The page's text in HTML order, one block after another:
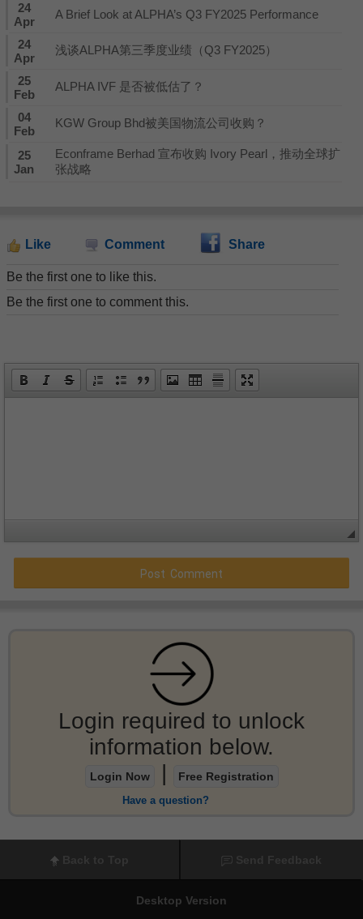
24
Apr
A Brief Look at ALPHA’s Q3 FY2025 Performance
24
Apr
浅谈ALPHA第三季度业绩（Q3 FY2025）
25
Feb
ALPHA IVF 是否被低估了？
04
Feb
KGW Group Bhd被美国物流公司收购？
25
Jan
Econframe Berhad 宣布收购 Ivory Pearl，推动全球扩
张战略
Like Comment Share
Be the first one to like this.
Be the first one to comment this.
Login required to unlock
information below.
Login Now Free Registration
Have a question?
Desktop Version